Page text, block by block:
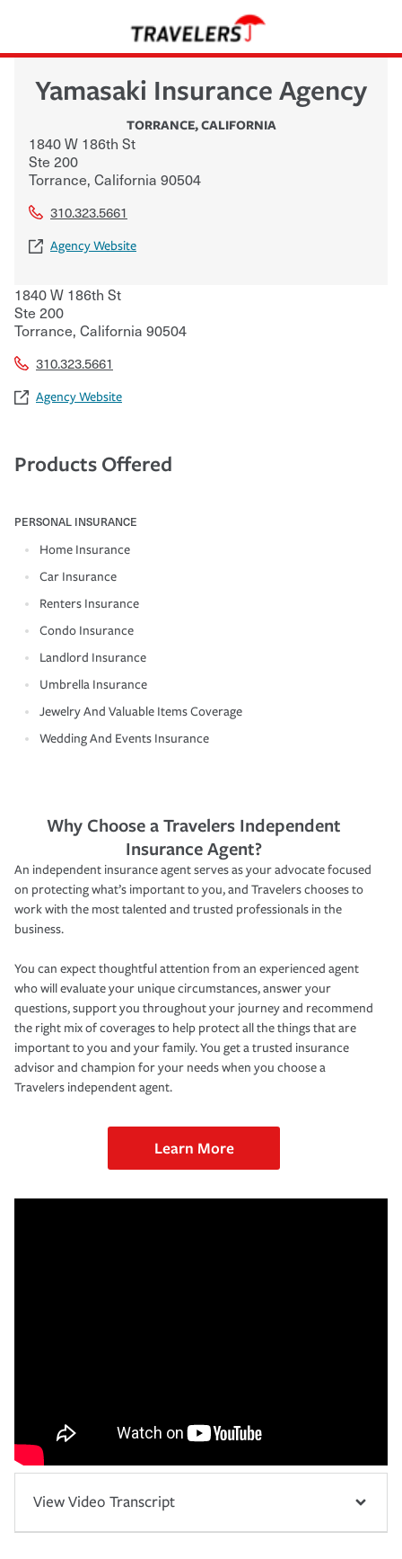
Yamasaki Insurance Agency
TORRANCE,CALIFORNIA
1840 W 186th St
Ste 200
Torrance, California 90504
310.323.5661
Agency Website
1840 W 186th St
Ste 200
Torrance, California 90504
310.323.5661
Agency Website
Products Offered
PERSONAL INSURANCE
Home Insurance
Car Insurance
Renters Insurance
Condo Insurance
Landlord Insurance
Umbrella Insurance
Jewelry And Valuable Items Coverage
Wedding And Events Insurance
Why Choose a Travelers Independent
Insurance Agent?
An independent insurance agent serves as your advocate focused
on protecting what’s important to you, and Travelers chooses to
work with the most talented and trusted professionals in the
business.
You can expect thoughtful attention from an experienced agent
who will evaluate your unique circumstances, answer your
questions, support you throughout your journey and recommend
the right mix of coverages to help protect all the things that are
important to you and your family. You get a trusted insurance
advisor and champion for your needs when you choose a
Travelers independent agent.
Learn More
View Video Transcript